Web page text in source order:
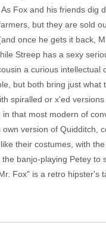
Fox and his friends dig
but they are sold
once he gets it back,
Streep has a sexy
a curious
but both bring just
spiralled or x'ed
in that most modern of
own version of Quidditch,
their costumes, with
banjo-playing Petey to
Fox" is a retro hipster's